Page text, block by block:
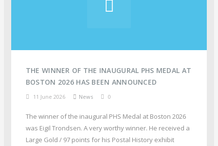
THE WINNER OF THE INAUGURAL PHS MEDAL AT
BOSTON 2026 HAS BEEN ANNOUNCED
11 June 2026 News 0
The winner of the inaugural PHS Medal at Boston 2026
was Eigil Trondsen. A very worthy winner. He received a
Large Gold / 97 points for his Postal History exhibit